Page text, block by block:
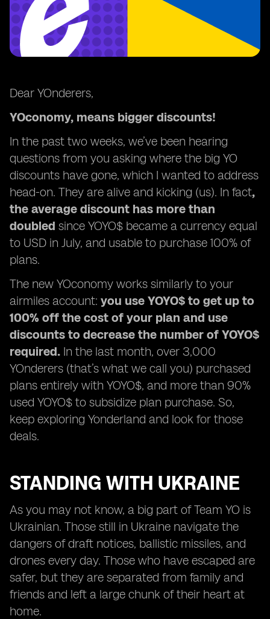
Dear YOnderers,
YOconomy, means bigger discounts!
In the past two weeks, we’ve been hearing
questions from you asking where the big YO
discounts have gone, which I wanted to address
head-on. They are alive and kicking (us). In fact,
the average discount has more than
doubled since YOYO$ became a currency equal
to USD in July, and usable to purchase 100% of
plans.
The new YOconomy works similarly to your
airmiles account: you use YOYO$ to get up to
100% off the cost of your plan and use
discounts to decrease the number of YOYO$
required. In the last month, over 3,000
YOnderers (that’s what we call you) purchased
plans entirely with YOYO$, and more than 90%
used YOYO$ to subsidize plan purchase. So,
keep exploring Yonderland and look for those
deals.
STANDING WITH UKRAINE
As you may not know, a big part of Team YO is
Ukrainian. Those still in Ukraine navigate the
dangers of draft notices, ballistic missiles, and
drones every day. Those who have escaped are
safer, but they are separated from family and
friends and left a large chunk of their heart at
home.